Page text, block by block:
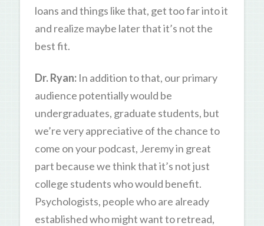
loans and things like that, get too far into it
and realize maybe later that it’s not the
best fit.
Dr. Ryan: In addition to that, our primary
audience potentially would be
undergraduates, graduate students, but
we’re very appreciative of the chance to
come on your podcast, Jeremy in great
part because we think that it’s not just
college students who would benefit.
Psychologists, people who are already
established who might want to retread,